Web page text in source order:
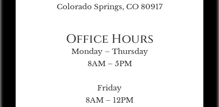
Colorado Springs, CO 80917
Office Hours
Monday – Thursday
8AM – 5PM
Friday
8AM – 12PM